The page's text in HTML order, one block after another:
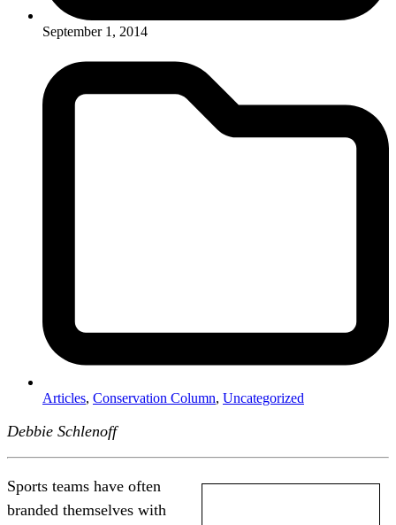
September 1, 2014
Articles, Conservation Column, Uncategorized
Debbie Schlenoff
Sports teams have often
branded themselves with